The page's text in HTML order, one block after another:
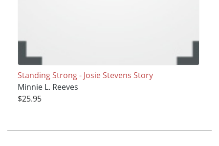
Standing Strong - Josie Stevens Story
Minnie L. Reeves
$25.95